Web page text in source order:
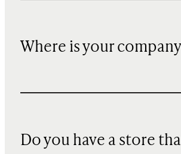
Where is your
Do you have a store